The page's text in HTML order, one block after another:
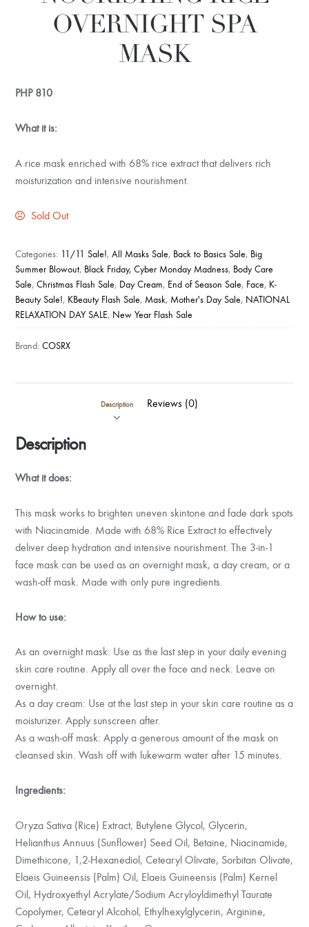
OVERNIGHT SPA
MASK
PHP810
What it is:
A rice mask enriched with 68% rice extract that delivers rich
moisturization and intensive nourishment.
Sold Out
Categories: 11/11 Sale!,All Masks Sale, Back to Basics Sale, Big
Summer Blowout, Black Friday, Cyber Monday Madness, Body Care
Sale,Christmas Flash Sale, Day Cream, End of Season Sale, Face, K-
Beauty Sale!, KBeauty Flash Sale, Mask, Mother's Day Sale, NATIONAL
RELAXATION DAY SALE, New Year Flash Sale
Brand:COSRX
Description Reviews (0)
Description
What it does:
This mask works to brighten uneven skintone and fade dark spots
with Niacinamide. Made with 68% Rice Extract to effectively
deliver deep hydration and intensive nourishment. The 3-in-1
face mask can be used as an overnight mask, a day cream, or a
wash-off mask. Made with only pure ingredients.
How to use:
As an overnight mask: Use as the last step in your daily evening
skin care routine. Apply all over the face and neck. Leave on
overnight.
As a day cream: Use at the last step in your skin care routine as a
moisturizer. Apply sunscreen after.
As a wash-off mask: Apply a generous amount of the mask on
cleansed skin. Wash off with lukewarm water after 15 minutes.
Ingredients:
Oryza Sativa (Rice) Extract, Butylene Glycol, Glycerin,
Helianthus Annuus (Sunflower) Seed Oil, Betaine, Niacinamide,
Dimethicone, 1,2-Hexanediol, Cetearyl Olivate, Sorbitan Olivate,
Elaeis Guineensis (Palm) Oil, Elaeis Guineensis (Palm) Kernel
Oil, Hydroxyethyl Acrylate/Sodium Acryloyldimethyl Taurate
Copolymer, Cetearyl Alcohol, Ethylhexylglycerin, Arginine,